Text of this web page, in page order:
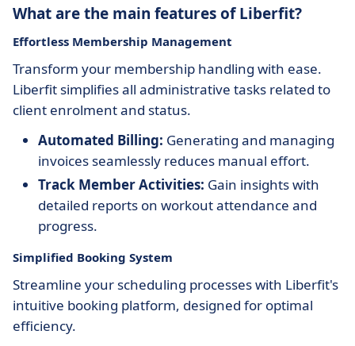
What are the main features of Liberfit?
Effortless Membership Management
Transform your membership handling with ease.
Liberfit simplifies all administrative tasks related to
client enrolment and status.
Automated Billing: Generating and managing
invoices seamlessly reduces manual effort.
Track Member Activities: Gain insights with
detailed reports on workout attendance and
progress.
Simplified Booking System
Streamline your scheduling processes with Liberfit's
intuitive booking platform, designed for optimal
efficiency.